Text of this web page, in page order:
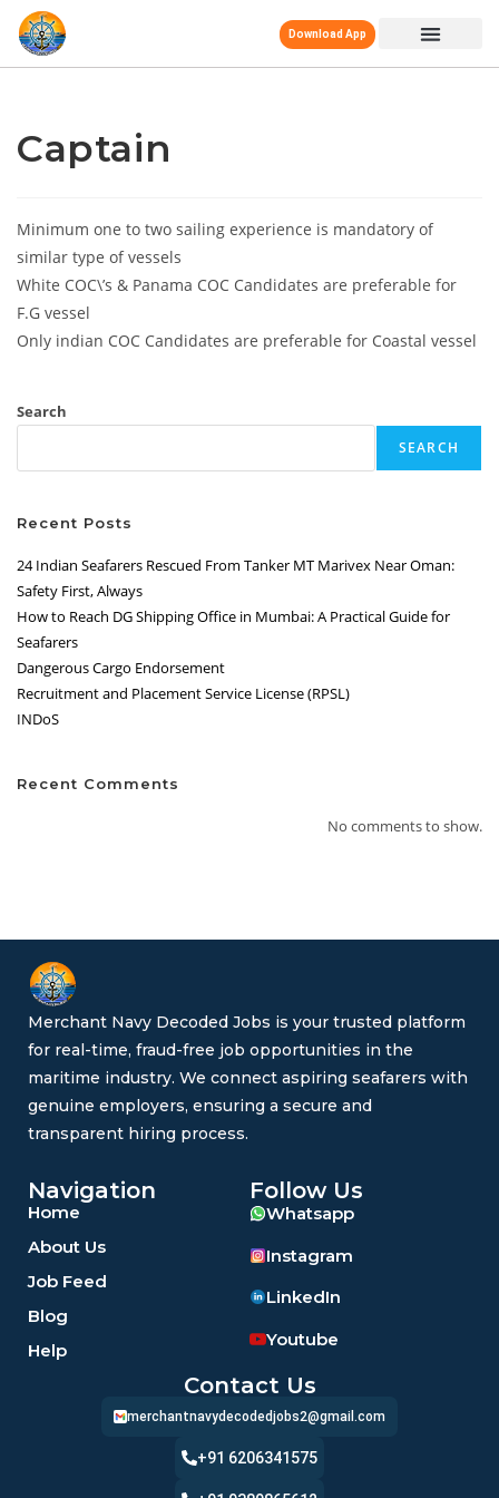
Download App
Captain
Minimum one to two sailing experience is mandatory of
similar type of vessels
White COC\’s & Panama COC Candidates are preferable for
F.G vessel
Only indian COC Candidates are preferable for Coastal vessel
Search
SEARCH
Recent Posts
24 Indian Seafarers Rescued From Tanker MT Marivex Near Oman:
Safety First, Always
How to Reach DG Shipping Office in Mumbai: A Practical Guide for
Seafarers
Dangerous Cargo Endorsement
Recruitment and Placement Service License (RPSL)
INDoS
Recent Comments
No comments to show.
Merchant Navy Decoded Jobs is your trusted platform
for real-time, fraud-free job opportunities in the
maritime industry. We connect aspiring seafarers with
genuine employers, ensuring a secure and
transparent hiring process.
Navigation
Home
About Us
Job Feed
Blog
Help
Follow Us
Whatsapp
Instagram
LinkedIn
Youtube
Contact Us
merchantnavydecodedjobs2@gmail.com
+91 6206341575